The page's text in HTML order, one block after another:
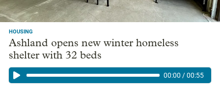
HOUSING
Ashland opens new winter homeless
shelter with 32 beds
00:00 /00:55